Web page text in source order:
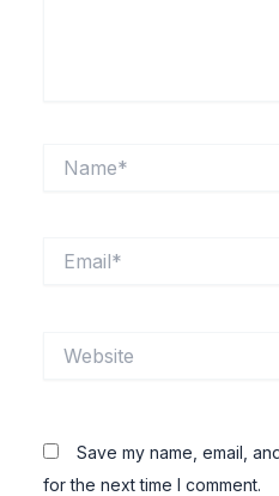
Save my name, email,
for the next time I comment.